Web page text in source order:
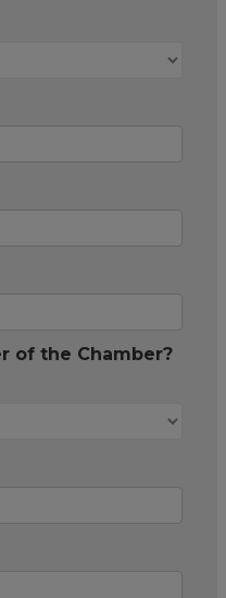
of the Chamber?